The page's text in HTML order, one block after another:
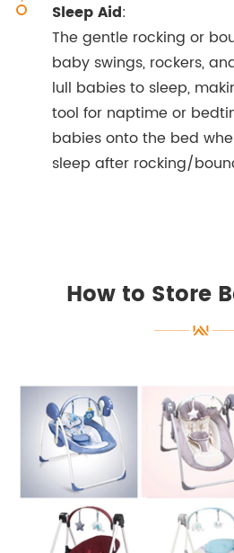
Sleep Aid:
The gentle rocking or
baby swings, rockers,
lull babies to sleep,
tool for naptime or
babies onto the bed
sleep after rocking/
How to Store